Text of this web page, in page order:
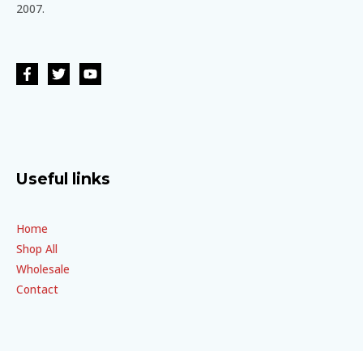
2007.
Useful links
Home
Shop All
Wholesale
Contact